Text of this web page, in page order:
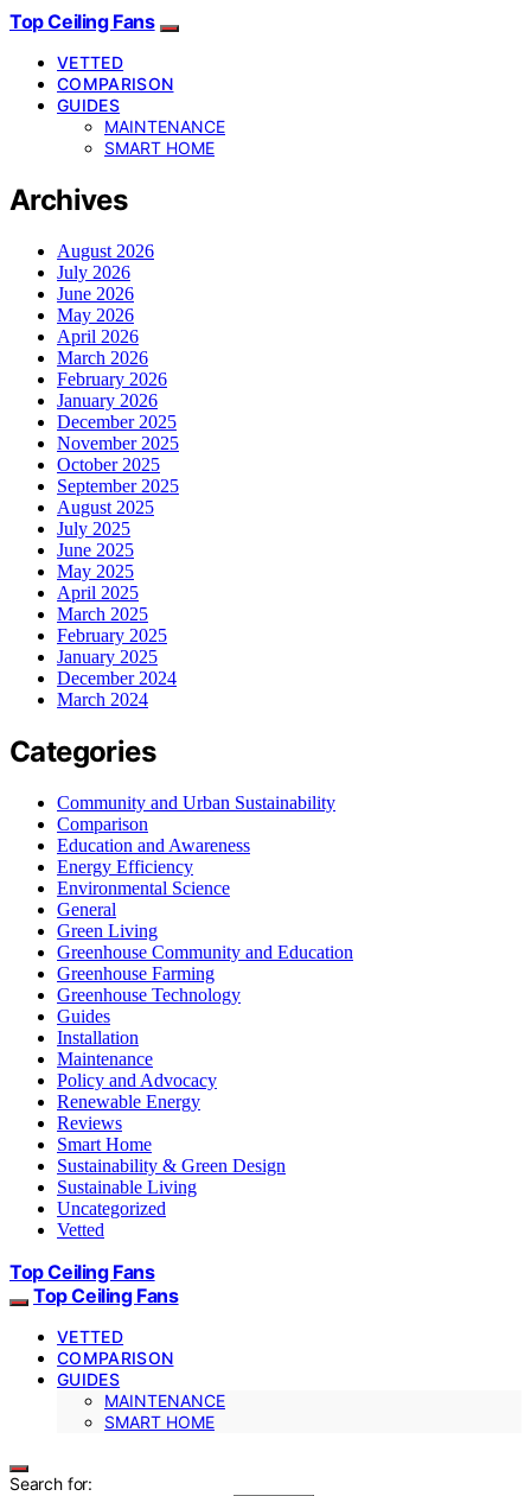
Top Ceiling Fans
VETTED
COMPARISON
GUIDES
MAINTENANCE
SMART HOME
Archives
August 2026
July 2026
June 2026
May 2026
April 2026
March 2026
February 2026
January 2026
December 2025
November 2025
October 2025
September 2025
August 2025
July 2025
June 2025
May 2025
April 2025
March 2025
February 2025
January 2025
December 2024
March 2024
Categories
Community and Urban Sustainability
Comparison
Education and Awareness
Energy Efficiency
Environmental Science
General
Green Living
Greenhouse Community and Education
Greenhouse Farming
Greenhouse Technology
Guides
Installation
Maintenance
Policy and Advocacy
Renewable Energy
Reviews
Smart Home
Sustainability & Green Design
Sustainable Living
Uncategorized
Vetted
Top Ceiling Fans
Top Ceiling Fans
VETTED
COMPARISON
GUIDES
MAINTENANCE
SMART HOME
Search for: